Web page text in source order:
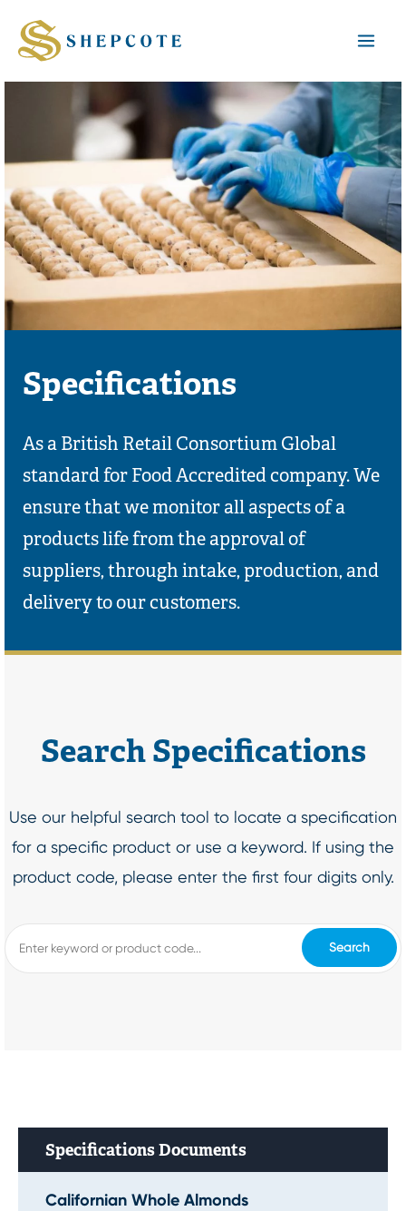
Specifications
As a British Retail Consortium Global
standard for Food Accredited company. We
ensure that we monitor all aspects of a
products life from the approval of
suppliers, through intake, production, and
delivery to our customers.
Search Specifications
Use our helpful search tool to locate a specification
for a specific product or use a keyword. If using the
product code, please enter the first four digits only.
Specifications Documents
Californian Whole Almonds